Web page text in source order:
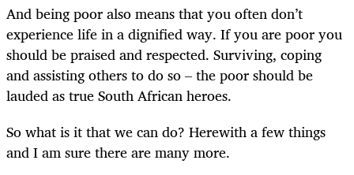
And being poor also means that you often don’t
experience life in a dignified way. If you are poor you
should be praised and respected. Surviving, coping
and assisting others to do so – the poor should be
lauded as true South African heroes.
So what is it that we can do? Herewith a few things
and I am sure there are many more.